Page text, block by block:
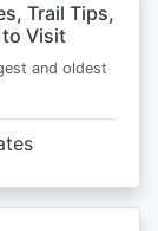
Trail Tips,
to Visit
and oldest